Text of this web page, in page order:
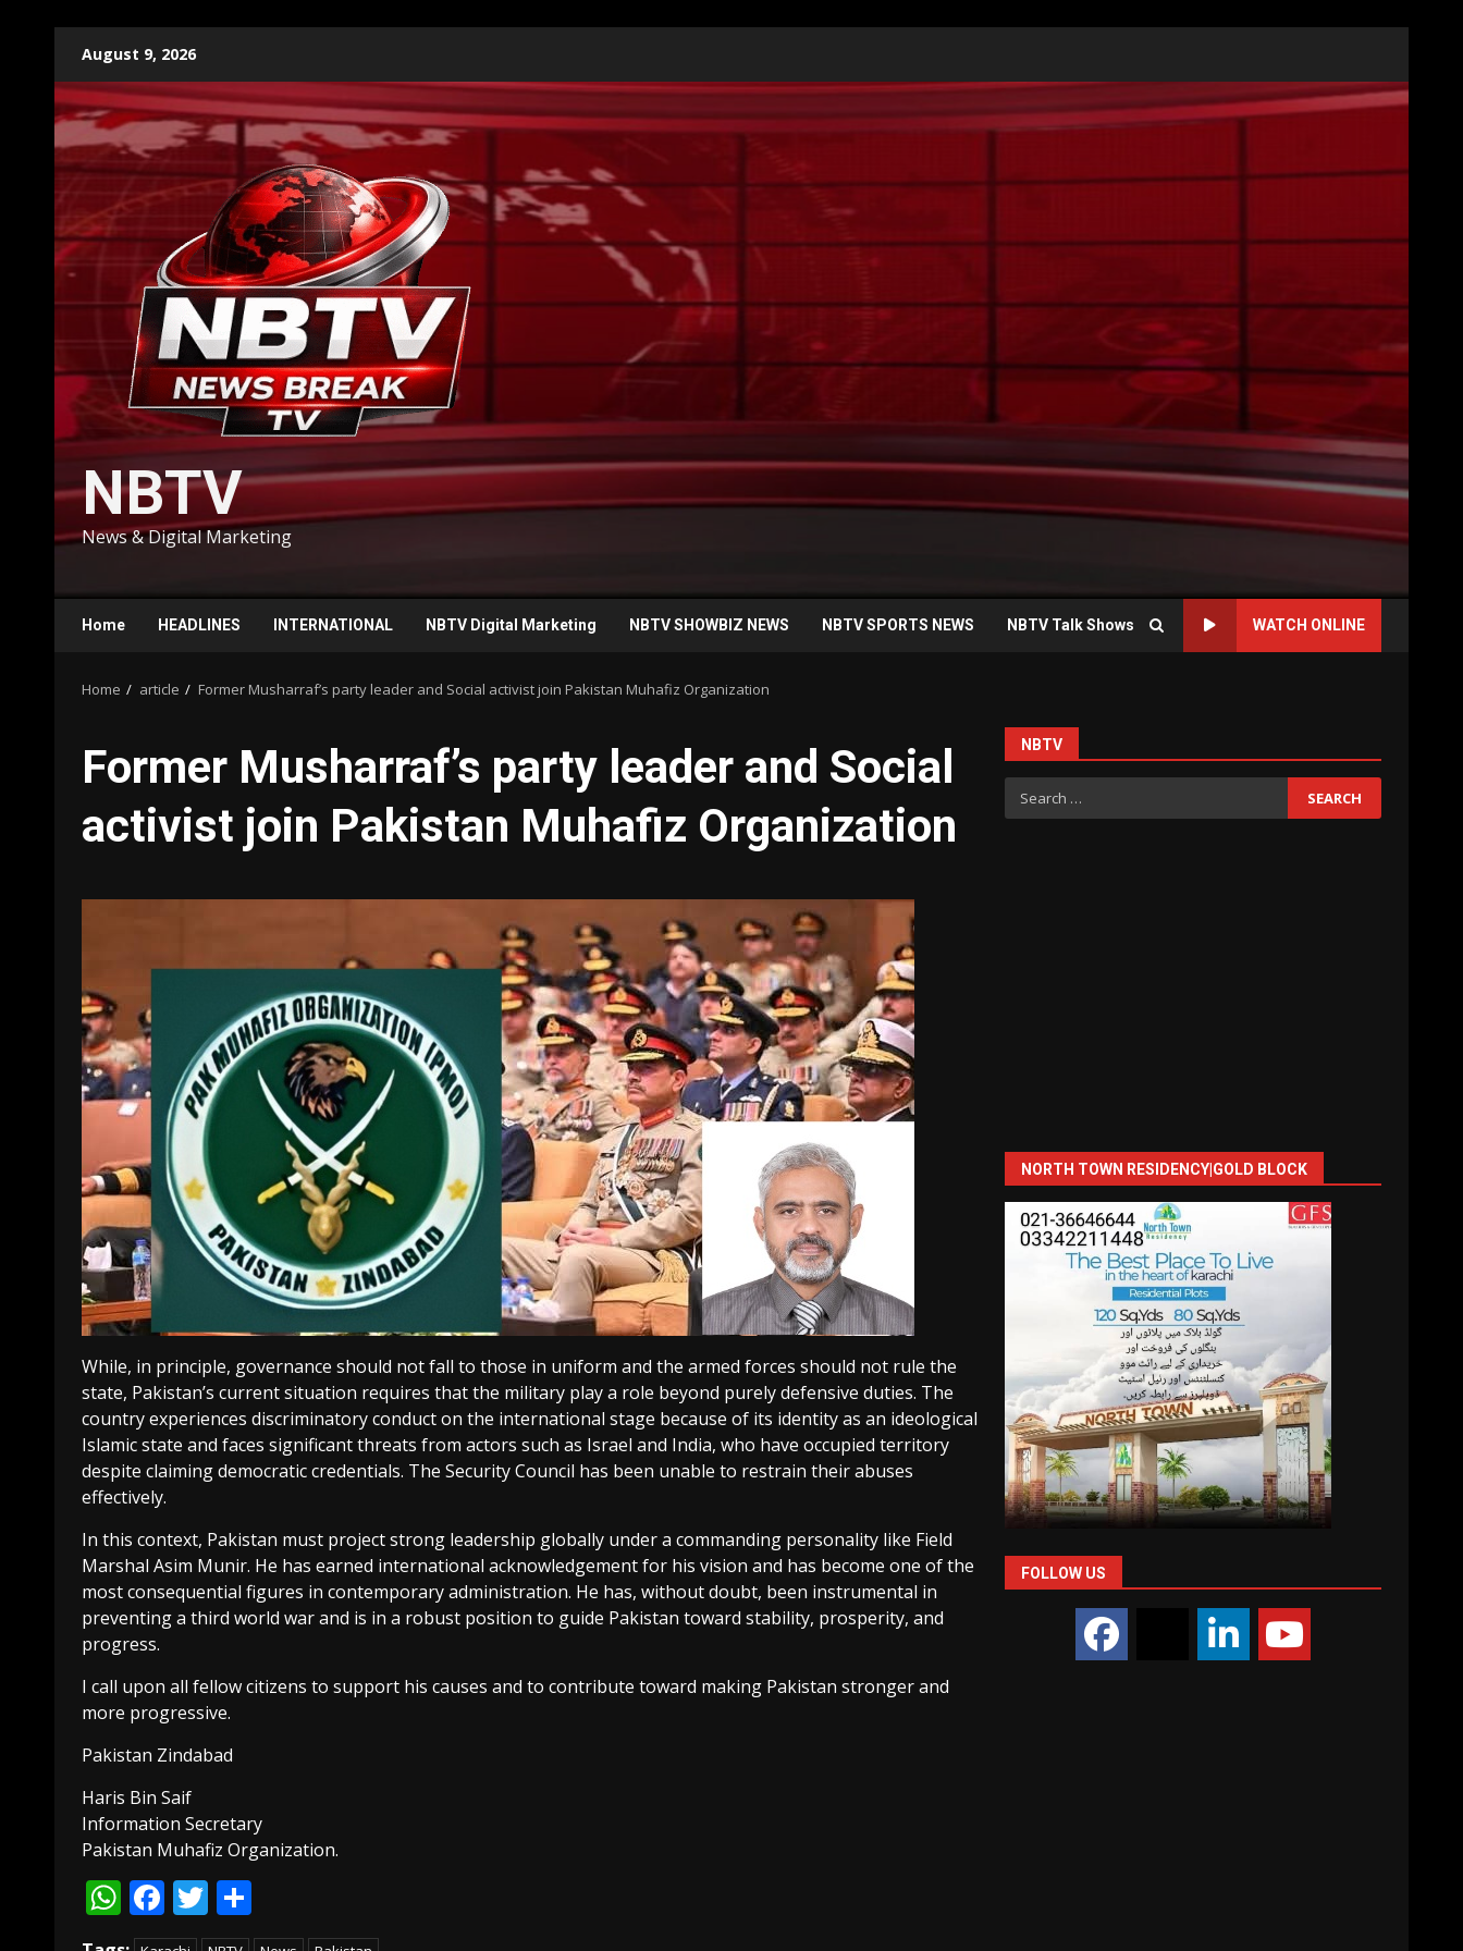
content
August 9, 2026
NBTV
News & Digital Marketing
Home HEADLINES INTERNATIONAL NBTV Digital Marketing NBTV SHOWBIZ NEWS NBTV SPORTS NEWS NBTV Talk Shows WATCH ONLINE
Home article Former Musharraf’s party leader and Social activist join Pakistan Muhafiz Organization
Former Musharraf’s party leader and Social
activist join Pakistan Muhafiz Organization
While, in principle, governance should not fall to those in uniform and the armed forces should not rule the
state, Pakistan’s current situation requires that the military play a role beyond purely defensive duties. The
country experiences discriminatory conduct on the international stage because of its identity as an ideological
Islamic state and faces significant threats from actors such as Israel and India, who have occupied territory
despite claiming democratic credentials. The Security Council has been unable to restrain their abuses
effectively.
In this context, Pakistan must project strong leadership globally under a commanding personality like Field
Marshal Asim Munir. He has earned international acknowledgement for his vision and has become one of the
most consequential figures in contemporary administration. He has, without doubt, been instrumental in
preventing a third world war and is in a robust position to guide Pakistan toward stability, prosperity, and
progress.
I call upon all fellow citizens to support his causes and to contribute toward making Pakistan stronger and
more progressive.
Pakistan Zindabad
Haris Bin Saif
Information Secretary
Pakistan Muhafiz Organization.
WhatsApp
Facebook
Twitter
NBTV
Search
for:
NORTH TOWN RESIDENCY|GOLD BLOCK
FOLLOW US